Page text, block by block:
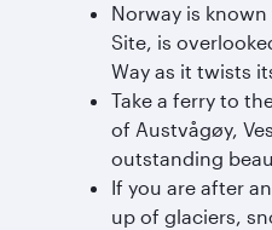
Norway is
Site, is
Way as it twists
Take a ferry to
of Austvågøy,
outstanding
If you are after
up of glaciers,